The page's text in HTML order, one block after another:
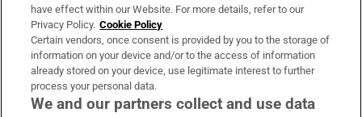
OUR PARTNERS:
have effect within our Website. For more details, refer to our
Privacy Policy. Cookie Policy
Certain vendors, once consent is provided by you to the storage of
information on your device and/or to the access of information
already stored on your device, use legitimate interest to further
process your personal data.
We and our partners collect and use data